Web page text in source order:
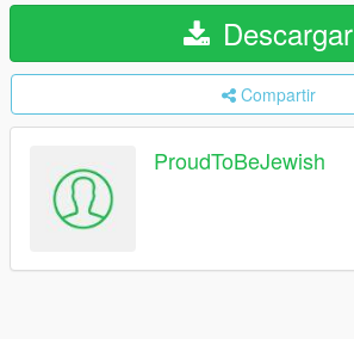
Descargar
Compartir
ProudToBeJewish